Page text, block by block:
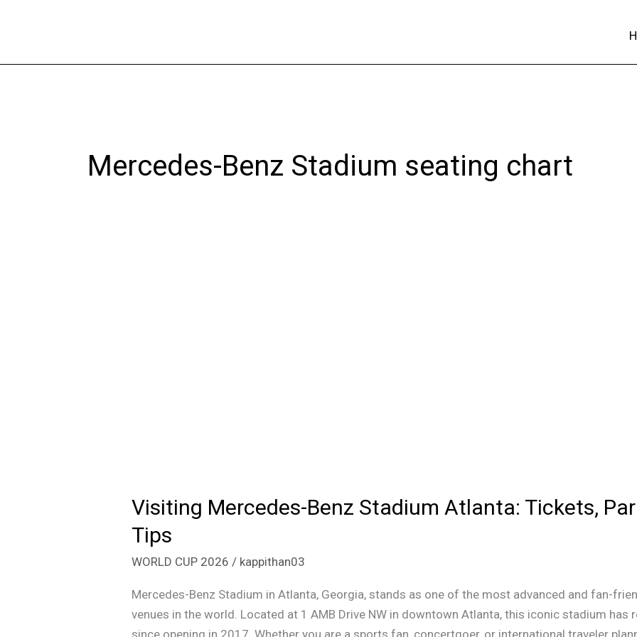
Mercedes-Benz Stadium seating chart
Visiting Mercedes-Benz Stadium Atlanta: Tickets,
Tips
WORLD CUP 2026 / kappithan03
Mercedes-Benz Stadium in Atlanta, Georgia, stands as one of the most advanced and fan-
venues in the world. Located at 1 AMB Drive NW in downtown Atlanta, this iconic stadium has
Visiting
Benz
Stadium
Tickets,
Parking,